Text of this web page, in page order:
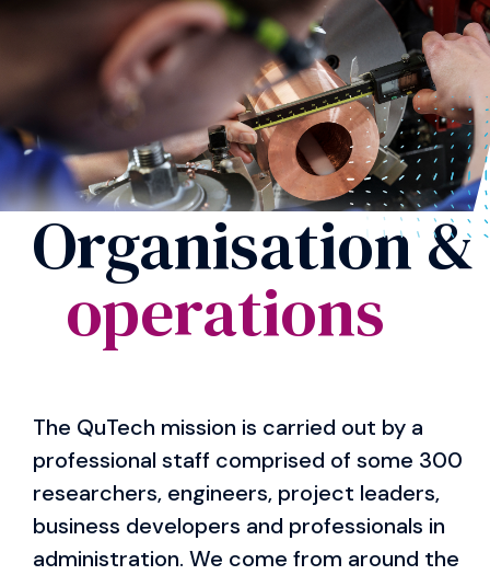
Organisation &
operations
The QuTech mission is carried out by a
professional staff comprised of some 300
researchers, engineers, project leaders,
business developers and professionals in
administration. We come from around the